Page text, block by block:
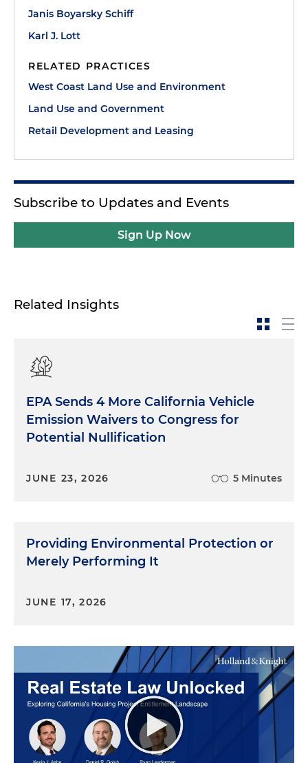
Janis Boyarsky Schiff
Karl J. Lott
RELATED PRACTICES
West Coast Land Use and Environment
Land Use and Government
Retail Development and Leasing
Subscribe to Updates and Events
Sign Up Now
Related Insights
EPA Sends 4 More California Vehicle
Emission Waivers to Congress for
Potential Nullification
JUNE 23, 2026 5 Minutes
Providing Environmental Protection or
Merely Performing It
JUNE 17, 2026